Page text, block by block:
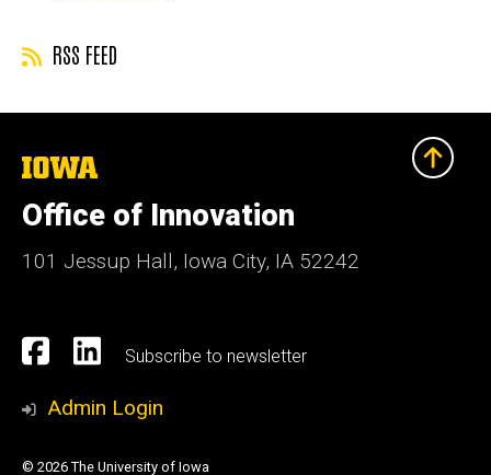
RSS FEED
The
of
Iowa
Office of Innovation
101 Jessup Hall, Iowa City, IA 52242
Social
Media
Facebook
Linkedn
Subscribe to newsletter
Admin Login
© 2026 The University of Iowa